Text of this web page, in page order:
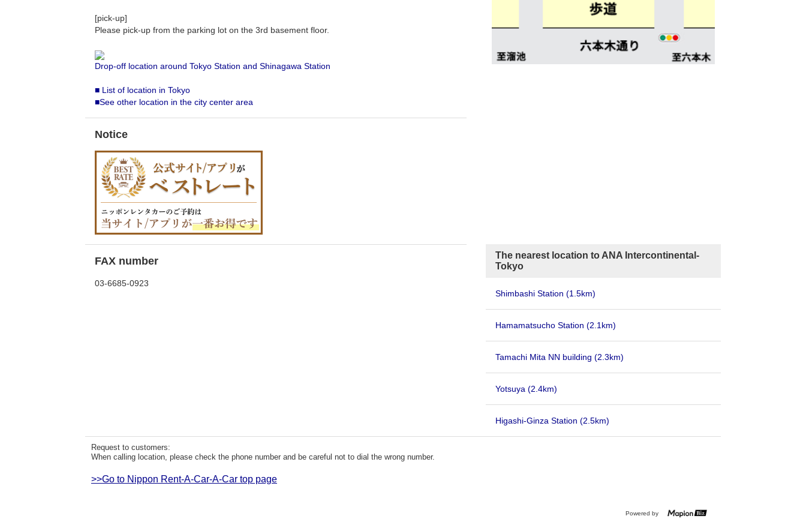
[pick-up]
Please pick-up from the parking lot on the 3rd basement floor.
Drop-off location around Tokyo Station and Shinagawa Station
■ List of location in Tokyo
■See other location in the city center area
Notice
The nearest location to ANA Intercontinental-
Tokyo
Shimbashi Station (1.5km)
Hamamatsucho Station (2.1km)
Tamachi Mita NN building (2.3km)
Yotsuya (2.4km)
Higashi-Ginza Station (2.5km)
FAX number
03-6685-0923
Request to customers:
When calling location, please check the phone number and be careful not to dial the wrong number.
>>Go to Nippon Rent-A-Car-A-Car top page
Powered by